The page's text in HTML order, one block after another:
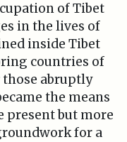
of Tibet
in the lives of
inside Tibet
countries of
those abruptly
the means
present but more
for a